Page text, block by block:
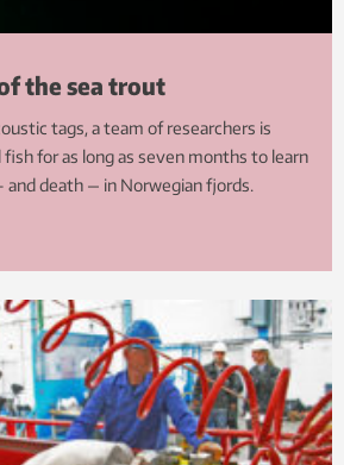
the sea trout
tags, a team of researchers is
for as long as seven months to learn
and death — in Norwegian fjords.